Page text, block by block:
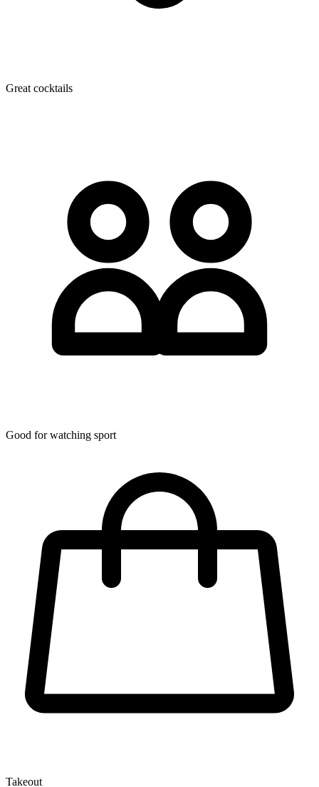
Great cocktails
Good for watching sport
Takeout